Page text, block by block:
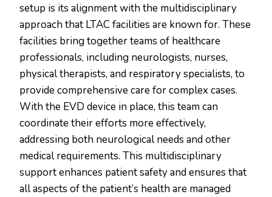
setup is its alignment with the multidisciplinary
approach that LTAC facilities are known for. These
facilities bring together teams of healthcare
professionals, including neurologists, nurses,
physical therapists, and respiratory specialists, to
provide comprehensive care for complex cases.
With the EVD device in place, this team can
coordinate their efforts more effectively,
addressing both neurological needs and other
medical requirements. This multidisciplinary
support enhances patient safety and ensures that
all aspects of the patient’s health are managed